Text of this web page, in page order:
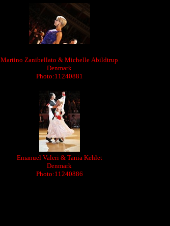
Martino Zanibellato & Michelle Abildtrup
Denmark
Photo:11240881
Emanuel Valeri & Tania Kehlet
Denmark
Photo:11240886